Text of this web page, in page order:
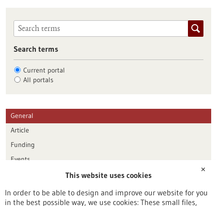
Search terms
Current portal
All portals
General
Article
Funding
Events
Publication date
✕
This website uses cookies
In order to be able to design and improve our website for you
in the best possible way, we use cookies: These small files,